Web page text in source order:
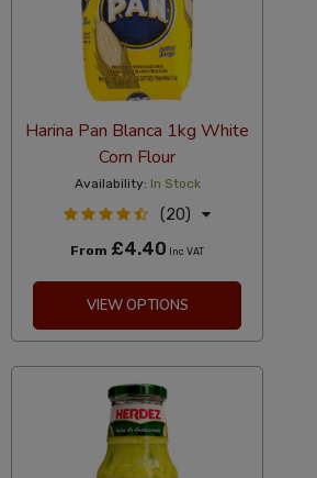
Harina Pan Blanca 1kg White
Corn Flour
Availability: In Stock
(20)
From £4.40 Inc VAT
VIEW OPTIONS